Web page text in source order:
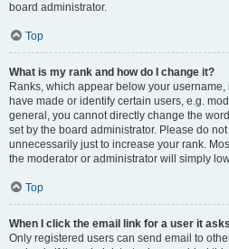
board administrator.
Top
What is my rank and how do I change it?
Ranks, which appear below your
have made or identify certain users, e.g.
general, you cannot directly change the
set by the board administrator. Please do
unnecessarily just to increase your rank.
the moderator or administrator will simply
Top
When I click the email link for a user it
Only registered users can send email to